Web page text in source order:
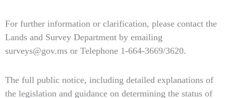
For further information or clarification, please contact the
Lands and Survey Department by emailing
surveys@gov.ms or Telephone 1-664-3669/3620.
The full public notice, including detailed explanations of
the legislation and guidance on determining the status of